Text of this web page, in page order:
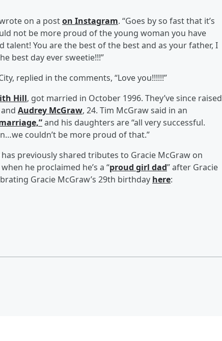
on a poston Instagram. “Goes by so fast that it’s
not be more proud of the young woman you have
talent! You are the best of the best and as your father, I
best day ever sweetie!!!”
replied in the comments, “Love you!!!!!!”
Hill, got married in October 1996. They’ve since raised
Audrey McGraw, 24. Tim McGraw said in an
and his daughters are “all very successful.
couldn’t be more proud of that.”
has previously shared tributes to Gracie McGraw on
he proclaimed he’s a “proud girl dad” after Gracie
Gracie McGraw’s 29th birthday here: